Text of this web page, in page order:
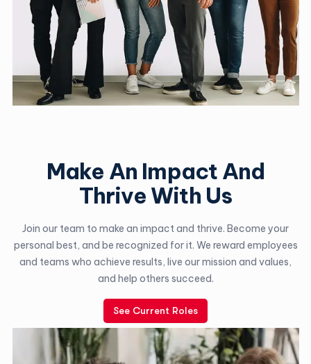
Make An Impact And
Thrive With Us
Join our team to make an impact and thrive. Become your
personal best, and be recognized for it. We reward employees
and teams who achieve results, live our mission and values,
and help others succeed.
See Current Roles